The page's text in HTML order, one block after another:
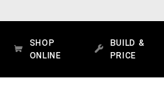
SHOP
ONLINE
BUILD &
PRICE